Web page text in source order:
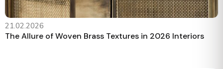
21.02.2026
The Allure of Woven Brass Textures in 2026 Interiors